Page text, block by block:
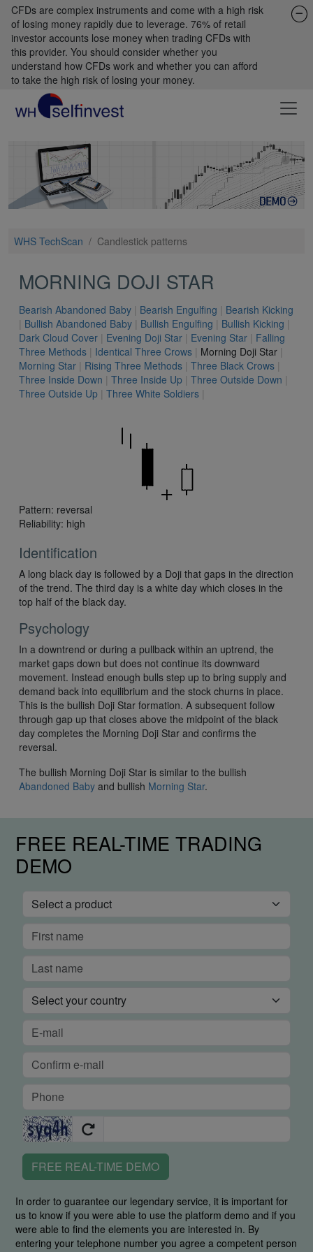
CFDs are complex instruments and come with a high risk
of losing money rapidly due to leverage. 76% of retail
investor accounts lose money when trading CFDs with
this provider. You should consider whether you
understand how CFDs work and whether you can afford
to take the high risk of losing your money.
WHS TechScan / Candlestick patterns
MORNING DOJI STAR
Bearish Abandoned Baby | Bearish Engulfing | Bearish Kicking
| Bullish Abandoned Baby | Bullish Engulfing | Bullish Kicking |
Dark Cloud Cover | Evening Doji Star | Evening Star | Falling
Three Methods | Identical Three Crows | Morning Doji Star |
Morning Star | Rising Three Methods | Three Black Crows |
Three Inside Down | Three Inside Up | Three Outside Down |
Three Outside Up | Three White Soldiers |
Pattern: reversal
Reliability: high
Identification
A long black day is followed by a Doji that gaps in the direction
of the trend. The third day is a white day which closes in the
top half of the black day.
Psychology
In a downtrend or during a pullback within an uptrend, the
market gaps down but does not continue its downward
movement. Instead enough bulls step up to bring supply and
demand back into equilibrium and the stock churns in place.
This is the bullish Doji Star formation. A subsequent follow
through gap up that closes above the midpoint of the black
day completes the Morning Doji Star and confirms the
reversal.
The bullish Morning Doji Star is similar to the bullish
Abandoned Baby and bullish Morning Star.
FREE REAL-TIME TRADING
DEMO
FREE REAL-TIME DEMO
In order to guarantee our legendary service, it is important for
us to know if you were able to use the platform demo and if you
were able to find the elements you are interested in. By
entering your telephone number you agree a competent person